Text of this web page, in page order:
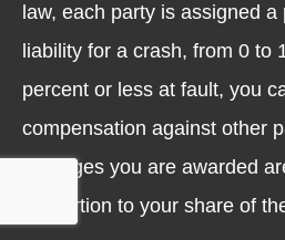
law, each party is assigned
liability for a crash, from 0 to
percent or less at fault, you
compensation against other
damages you are awarded
proportion to your share of